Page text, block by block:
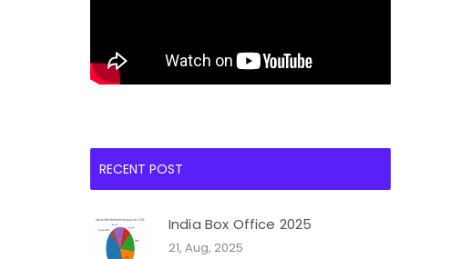
RECENT POST
India Box Office 2025
21, Aug, 2025